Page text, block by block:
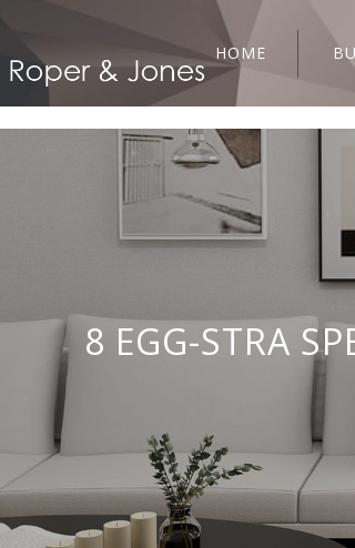
HOME
8 EGG-STRA